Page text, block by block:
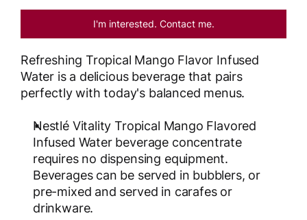
I'm interested. Contact me.
Refreshing Tropical Mango Flavor Infused
Water is a delicious beverage that pairs
perfectly with today's balanced menus.
Nestlé Vitality Tropical Mango Flavored
Infused Water beverage concentrate
requires no dispensing equipment.
Beverages can be served in bubblers, or
pre-mixed and served in carafes or
drinkware.